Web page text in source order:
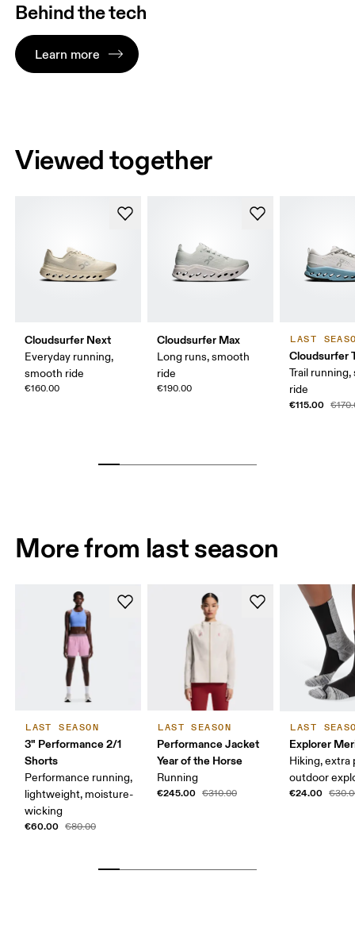
Behind the tech
Learn more
Viewed together
Cloudsurfer Next
Everyday running,
smooth ride
€160.00
Cloudsurfer Max
Long runs, smooth
ride
€190.00
LAST
Cloudsurfer
Trail
ride
€115.00
More from last season
LAST SEASON
3" Performance 2/1
Shorts
Performance running,
lightweight, moisture-
wicking
€60.00 €80.00
LAST SEASON
Performance Jacket
Year of the Horse
Running
€245.00 €310.00
LAST
Explorer
Hiking, extra
outdoor
€24.00